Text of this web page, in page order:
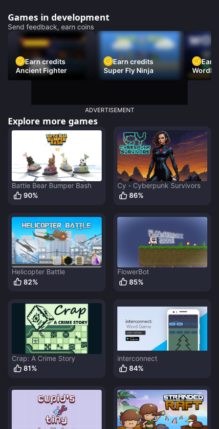
Games in development
Send feedback, earn coins
Earn credits
Ancient Fighter
Earn credits
Super Fly Ninja
Earn
ADVERTISEMENT
Explore more games
Battle Bear Bumper Bash
90%
Cy - Cyberpunk Survivors
86%
Helicopter Battle
82%
FlowerBot
85%
Crap: A Crime Story
81%
interconnect
84%